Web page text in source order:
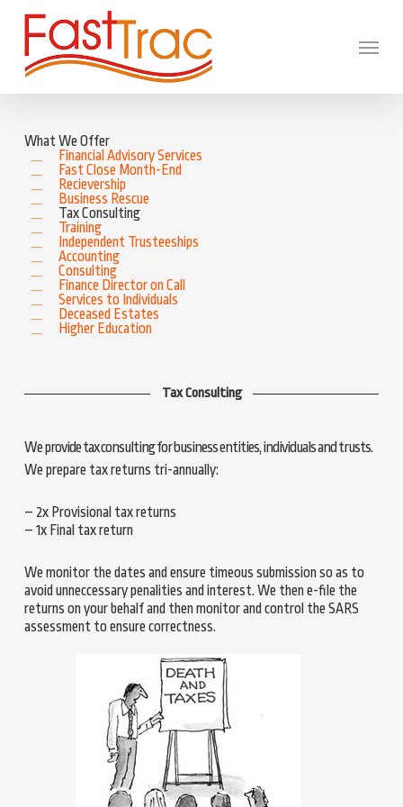
What We Offer
Financial Advisory Services
Fast Close Month-End
Recievership
Business Rescue
Tax Consulting
Training
Independent Trusteeships
Accounting
Consulting
Finance Director on Call
Services to Individuals
Deceased Estates
Higher Education
Tax Consulting
We provide tax consulting for business entities, individuals and trusts.
We prepare tax returns tri-annually:
– 2x Provisional tax returns
– 1x Final tax return
We monitor the dates and ensure timeous submission so as to
avoid unneccessary penalities and interest. We then e-file the
returns on your behalf and then monitor and control the SARS
assessment to ensure correctness.